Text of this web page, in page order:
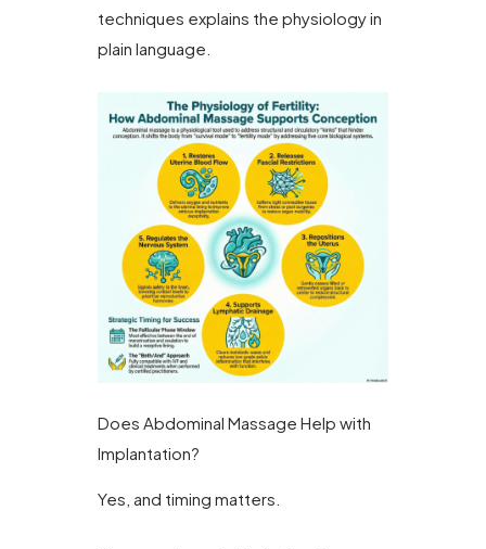
techniques explains the physiology in
plain language.
Does Abdominal Massage Help with
Implantation?
Yes, and timing matters.